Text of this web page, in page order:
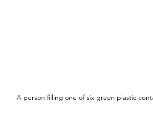
A person filling one of six green plastic